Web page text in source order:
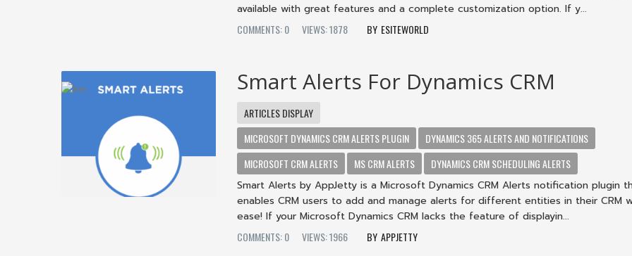
available with great features and a complete customization option. If y...
COMMENTS: 0
VIEWS: 1878 ESITEWORLD
Smart Alerts For Dynamics CRM
ARTICLES DISPLAY
MICROSOFT DYNAMICS CRM ALERTS PLUGIN
DYNAMICS 365 ALERTS AND NOTIFICATIONS
MICROSOFT CRM ALERTS
MS CRM ALERTS
DYNAMICS CRM SCHEDULING ALERTS
Smart Alerts by AppJetty is a Microsoft Dynamics CRM Alerts notification plugin
enables CRM users to add and manage alerts for different entities in their CRM
ease! If your Microsoft Dynamics CRM lacks the feature of displayin...
COMMENTS: 0
VIEWS: 1966 APPJETTY